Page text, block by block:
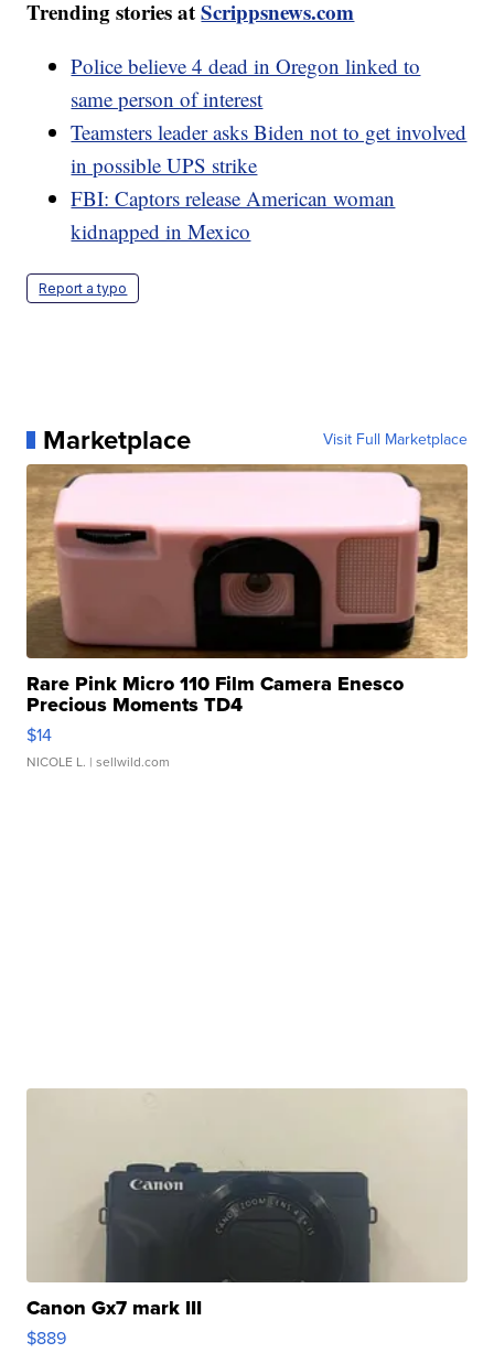
Trending stories atScrippsnews.com
Police believe 4 dead in Oregon linked to
same person of interest
Teamsters leader asks Biden not to get involved
in possible UPS strike
FBI: Captors release American woman
kidnapped in Mexico
Report a typo
Marketplace Visit Full Marketplace
Rare Pink Micro 110 Film Camera Enesco
Precious Moments TD4
$14
NICOLE L. | sellwild.com
Canon Gx7 mark III
$889